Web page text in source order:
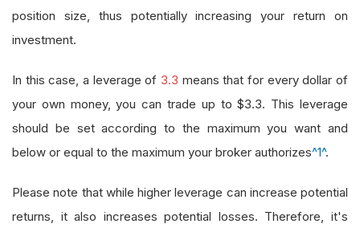
position size, thus potentially increasing your return on
investment.
In this case, a leverage of 3.3 means that for every dollar of
your own money, you can trade up to $3.3. This leverage
should be set according to the maximum you want and
below or equal to the maximum your broker authorizes^1^.
Please note that while higher leverage can increase potential
returns, it also increases potential losses. Therefore, it's